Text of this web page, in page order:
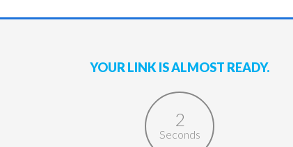
YOUR LINK IS ALMOST READY.
2
Seconds